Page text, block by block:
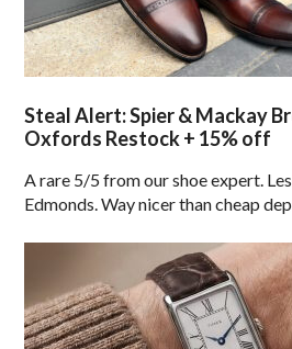
Steal Alert: Spier & Mackay
Oxfords Restock + 15% off
A rare 5/5 from our shoe expert.
Edmonds. Way nicer than cheap